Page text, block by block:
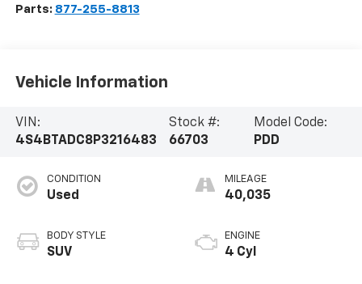
Parts: 877-255-8813
Vehicle Information
VIN:
4S4BTADC8P3216483
Stock #:
66703
Model Code:
PDD
CONDITION
Used
BODY STYLE
SUV
MILEAGE
40,035
ENGINE
4 Cyl